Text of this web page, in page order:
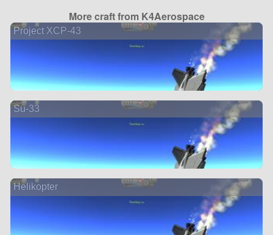
More craft from K4Aerospace
Project XCP-43
Su-33
Helikopter